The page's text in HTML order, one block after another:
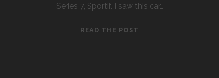
Series 7, Sportif. I saw this car…
READ THE POST